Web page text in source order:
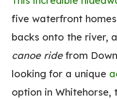
five waterfront
backs onto the river,
canoe ridefrom
looking for a unique
option in Whitehorse,